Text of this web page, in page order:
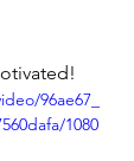
96ae67_
1080